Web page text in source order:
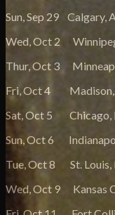
Sun, Sep 29 Calgary,
Wed, Oct 2
Thur, Oct 3
Fri, Oct 4 Madison,
Sat, Oct 5 Chicago,
Sun, Oct 6
Tue, Oct 8 St. Louis,
Wed, Oct 9 Kansas